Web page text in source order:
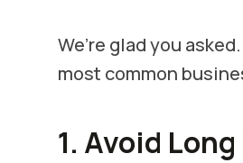
We’re glad you
most common
1. Avoid